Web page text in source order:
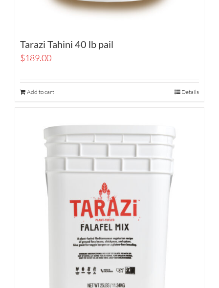
Tarazi Tahini 40 lb pail
$189.00
Add to cart Details